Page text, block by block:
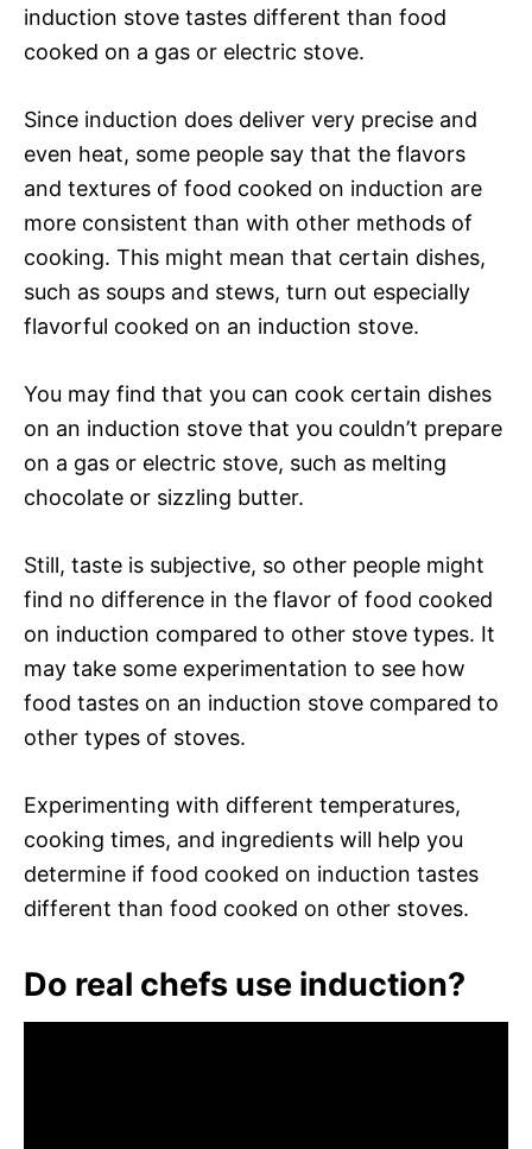
induction stove tastes different than food
cooked on a gas or electric stove.
Since induction does deliver very precise and
even heat, some people say that the flavors
and textures of food cooked on induction are
more consistent than with other methods of
cooking. This might mean that certain dishes,
such as soups and stews, turn out especially
flavorful cooked on an induction stove.
You may find that you can cook certain dishes
on an induction stove that you couldn’t prepare
on a gas or electric stove, such as melting
chocolate or sizzling butter.
Still, taste is subjective, so other people might
find no difference in the flavor of food cooked
on induction compared to other stove types. It
may take some experimentation to see how
food tastes on an induction stove compared to
other types of stoves.
Experimenting with different temperatures,
cooking times, and ingredients will help you
determine if food cooked on induction tastes
different than food cooked on other stoves.
Do real chefs use induction?